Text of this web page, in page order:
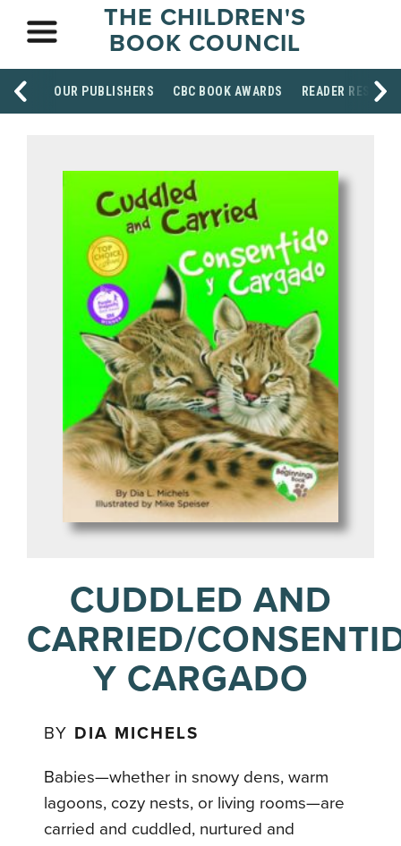
THE CHILDREN'S
BOOK COUNCIL
OUR PUBLISHERS CBC BOOK AWARDS READER
CUDDLED AND
CARRIED/
Y CARGADO
BY DIA MICHELS
Babies—whether in snowy dens, warm
lagoons, cozy nests, or living rooms—are
carried and cuddled, nurtured and